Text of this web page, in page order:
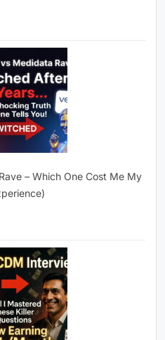
– Which One Cost Me My